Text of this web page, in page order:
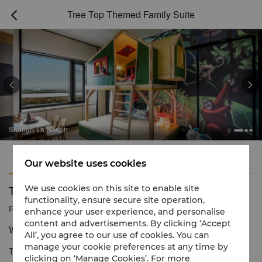
 Tree Top Themed Family Suite
Shangri-La Harbin
 
Features
Tree Top Themed Family Suite
Reservation number 1 866 565 5050
Where children can roam in a space of imagination
This family themed suite transports you to a tropical jungle of
Our website uses cookies
We use cookies on this site to enable site
functionality, ensure secure site operation,
enhance your user experience, and personalise
content and advertisements. By clicking ‘Accept
All’, you agree to our use of cookies. You can
manage your cookie preferences at any time by
clicking on ‘Manage Cookies’. For more